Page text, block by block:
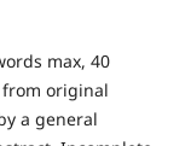
max, 40
original
a general